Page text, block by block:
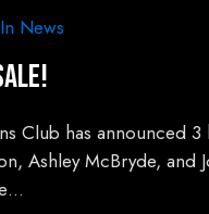
In News
Club has announced
Ashley McBryde, and